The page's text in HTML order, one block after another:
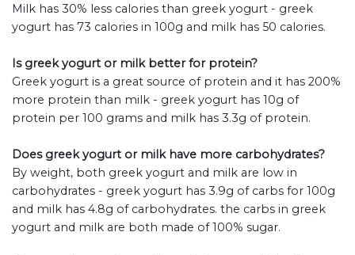
Milk has 30% less calories than greek yogurt - greek
yogurt has 73 calories in 100g and milk has 50 calories.
Is greek yogurt or milk better for protein?
Greek yogurt is a great source of protein and it has 200%
more protein than milk - greek yogurt has 10g of
protein per 100 grams and milk has 3.3g of protein.
Does greek yogurt or milk have more carbohydrates?
By weight, both greek yogurt and milk are low in
carbohydrates - greek yogurt has 3.9g of carbs for 100g
and milk has 4.8g of carbohydrates. the carbs in greek
yogurt and milk are both made of 100% sugar.